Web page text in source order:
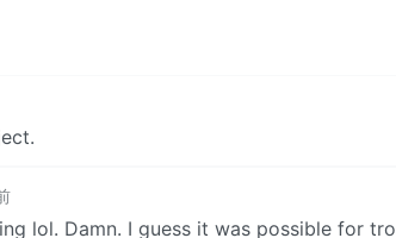
lol. Damn. I guess it was possible for